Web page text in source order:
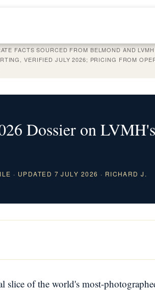
FACTS SOURCED FROM BELMOND AND
VERIFIED JULY 2026; PRICING FROM
Dossier on LVMH's
· UPDATED 7 JULY 2026 · RICHARD J.
slice of the world's most-